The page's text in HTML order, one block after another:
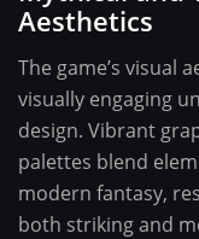
Aesthetics
The game’s visual
visually engaging
design. Vibrant
palettes blend
modern fantasy,
both striking and